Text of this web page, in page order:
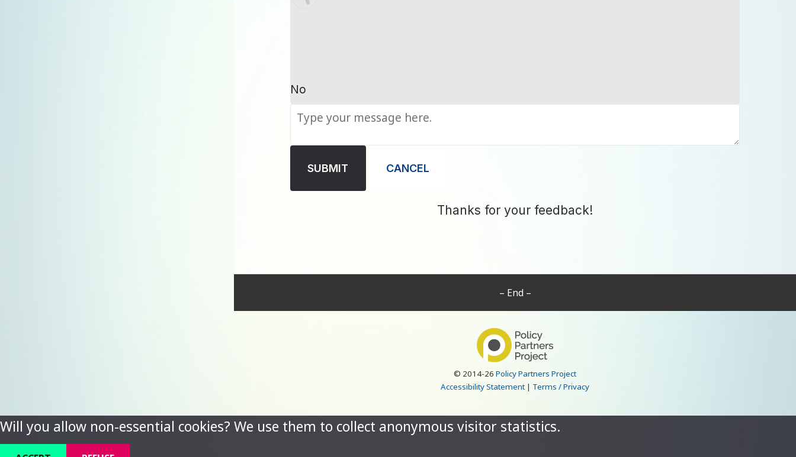
No
SUBMIT CANCEL
Thanks for your feedback!
– End –
© 2014-26Policy Partners Project
Accessibility Statement| Terms / Privacy
Will you allow non-essential cookies? We use them to collect anonymous visitor statistics.